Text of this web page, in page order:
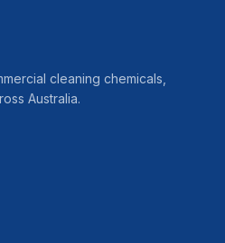
cleaning chemicals,
Australia.